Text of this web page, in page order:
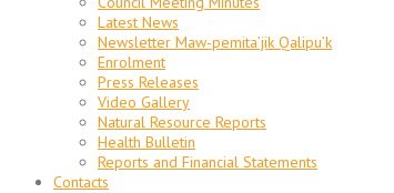
Latest News
Newsletter Maw-pemita’jik Qalipu’k
Enrolment
Press Releases
Video Gallery
Natural Resource Reports
Health Bulletin
Reports and Financial Statements
Contacts